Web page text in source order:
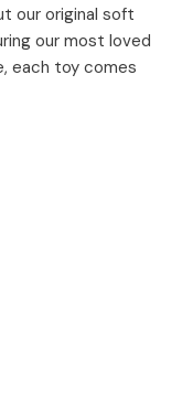
our original soft
our most loved
each toy comes